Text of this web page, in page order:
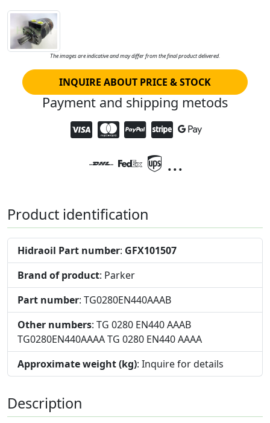
The images are indicative and may differ from the final product delivered.
INQUIRE ABOUT PRICE & STOCK
Payment and shipping metods
...
Product identification
Hidraoil Part number: GFX101507
Brand of product: Parker
Part number: TG0280EN440AAAB
Other numbers: TG 0280 EN440 AAAB
TG0280EN440AAAA TG 0280 EN440 AAAA
Approximate weight (kg): Inquire for details
Description